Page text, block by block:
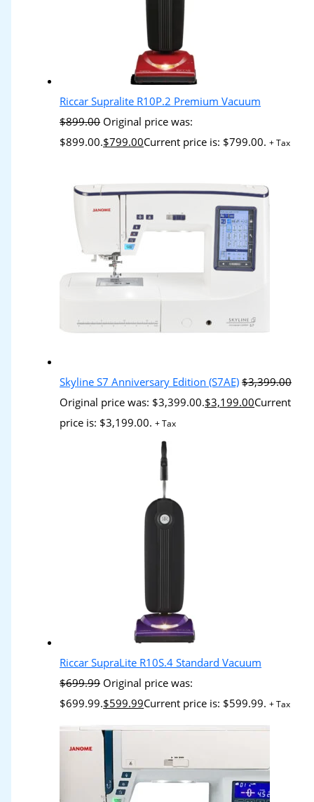
Riccar Supralite R10P.2 Premium Vacuum
$899.00 Original price was:
$899.00.$799.00Current price is: $799.00. + Tax
Skyline S7 Anniversary Edition (S7AE) $3,399.00
Original price was: $3,399.00.$3,199.00Current
price is: $3,199.00. + Tax
Riccar SupraLite R10S.4 Standard Vacuum
$699.99 Original price was:
$699.99.$599.99Current price is: $599.99. + Tax